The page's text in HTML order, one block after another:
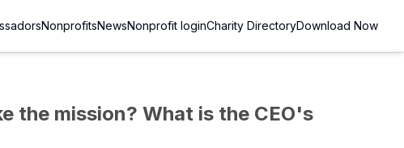
NonprofitsNewsNonprofit loginCharity DirectoryDownload Now
the mission? What is the CEO's